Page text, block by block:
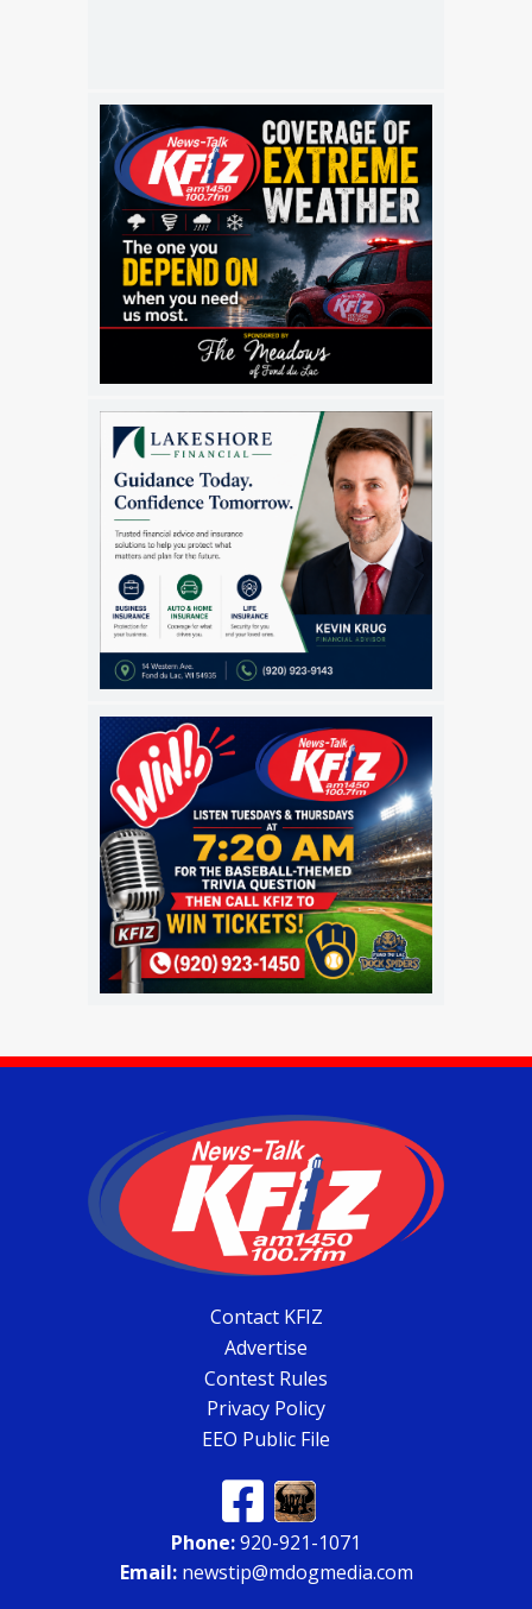
Contact KFIZ
Advertise
Contest Rules
Privacy Policy
EEO Public File
Phone:920-921-1071
Email:newstip@mdogmedia.com